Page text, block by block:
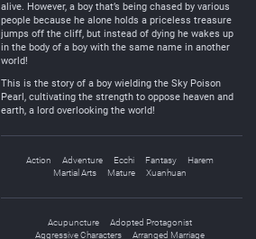
alive. However, a boy that’s being chased by various
people because he alone holds a priceless treasure
jumps off the cliff, but instead of dying he wakes up
in the body of a boy with the same name in another
world!
This is the story of a boy wielding the Sky Poison
Pearl, cultivating the strength to oppose heaven and
earth, a lord overlooking the world!
Action Adventure Ecchi Fantasy
Harem
Martial Arts
Mature Xuanhuan
Acupuncture
Adopted Protagonist
Aggressive Characters
Arranged Marriage